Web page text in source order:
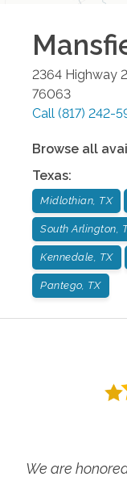
2364 Highway
76063
Call (817) 242-
Browse all
Texas:
Midlothian, TX
South Arlington,
Kennedale, TX
Pantego, TX
We are